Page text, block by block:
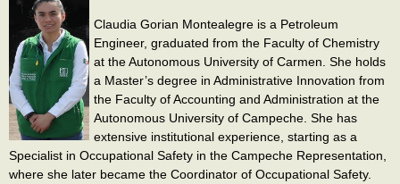
Claudia Gorian Montealegre is a Petroleum
Engineer, graduated from the Faculty of Chemistry
at the Autonomous University of Carmen. She holds
a Master’s degree in Administrative Innovation from
the Faculty of Accounting and Administration at the
Autonomous University of Campeche. She has
extensive institutional experience, starting as a
Specialist in Occupational Safety in the Campeche Representation,
where she later became the Coordinator of Occupational Safety.